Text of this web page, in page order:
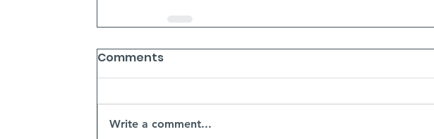
Comments
Write a comment...